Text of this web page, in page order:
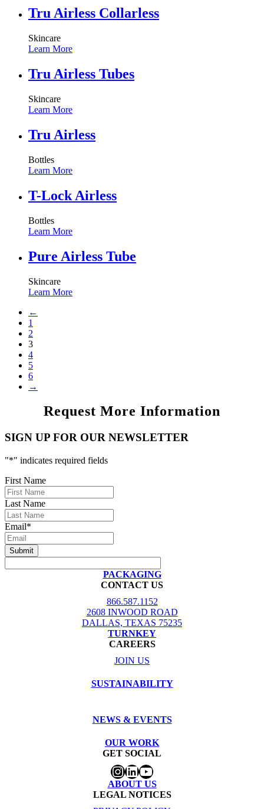
Tru Airless Collarless
Skincare
Learn More
Tru Airless Tubes
Skincare
Learn More
Tru Airless
Bottles
Learn More
T-Lock Airless
Bottles
Learn More
Pure Airless Tube
Skincare
Learn More
←
1
2
3
4
5
6
→
Request More Information
SIGN UP FOR OUR NEWSLETTER
"*" indicates required fields
First Name
Last Name
Email*
PACKAGING
CONTACT US
866.587.1152
2608 INWOOD ROAD
DALLAS, TEXAS 75235
TURNKEY
CAREERS
JOIN US
SUSTAINABILITY
NEWS & EVENTS
OUR WORK
GET SOCIAL
Instagram
LinkedIn
YouTube
ABOUT US
LEGAL NOTICES